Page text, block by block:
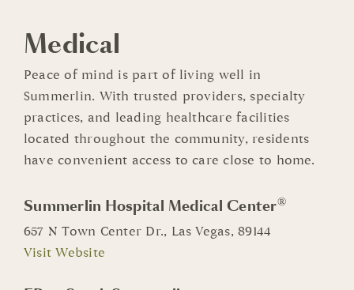
Medical
Peace of mind is part of living well in
Summerlin. With trusted providers, specialty
practices, and leading healthcare facilities
located throughout the community, residents
have convenient access to care close to home.
Summerlin Hospital Medical Center®
657 N Town Center Dr., Las Vegas, 89144
Visit Website